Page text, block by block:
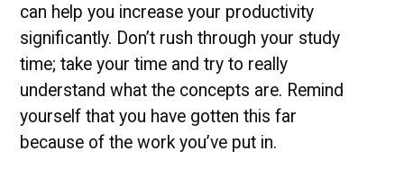
can help you increase your productivity
significantly. Don’t rush through your study
time; take your time and try to really
understand what the concepts are. Remind
yourself that you have gotten this far
because of the work you’ve put in.